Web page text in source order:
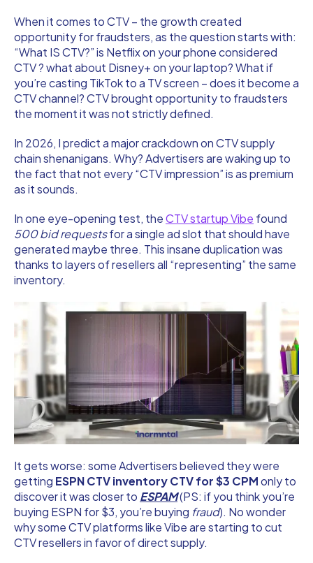
When it comes to CTV – the growth created
opportunity for fraudsters, as the question starts with:
“What IS CTV?” is Netflix on your phone considered
CTV ? what about Disney+ on your laptop? What if
you’re casting TikTok to a TV screen – does it become a
CTV channel? CTV brought opportunity to fraudsters
the moment it was not strictly defined.
In 2026, I predict a major crackdown on CTV supply
chain shenanigans. Why? Advertisers are waking up to
the fact that not every “CTV impression” is as premium
as it sounds.
In one eye-opening test, theCTV startup Vibe found
500 bid requestsfor a single ad slot that should have
generated maybe three. This insane duplication was
thanks to layers of resellers all “representing” the same
inventory.
It gets worse: some Advertisers believed they were
getting ESPN CTV inventory CTV for $3 CPMonly to
discover it was closer to ESPAM(PS: if you think you’re
buying ESPN for $3, you’re buying fraud). No wonder
why some CTV platforms like Vibe are starting to cut
CTV resellers in favor of direct supply.